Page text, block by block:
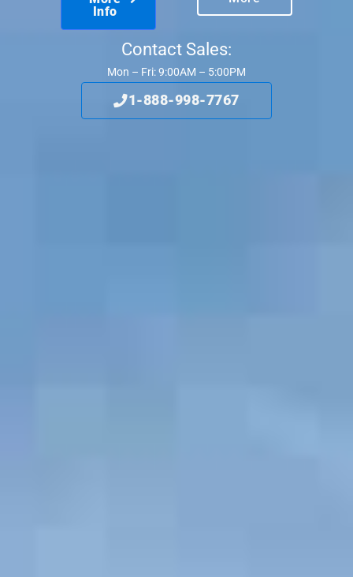
Info
Contact Sales:
Mon – Fri: 9:00AM – 5:00PM
1-888-998-7767